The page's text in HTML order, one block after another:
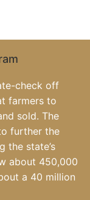
check off
farmers to
sold. The
further the
the state’s
about 450,000
a 40 million